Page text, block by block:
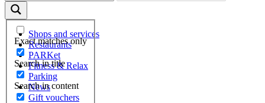
Exact matches only
Search in title
Search in content
Shops and services
Restaurants
PARKet
Fitness & Relax
Parking
News
Gift vouchers